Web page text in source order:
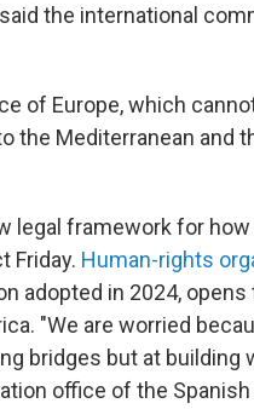
the international
of Europe, which
the Mediterranean and
legal framework for how
Friday. Human-rights
adopted in 2024, opens
"We are worried
bridges but at building
office of the